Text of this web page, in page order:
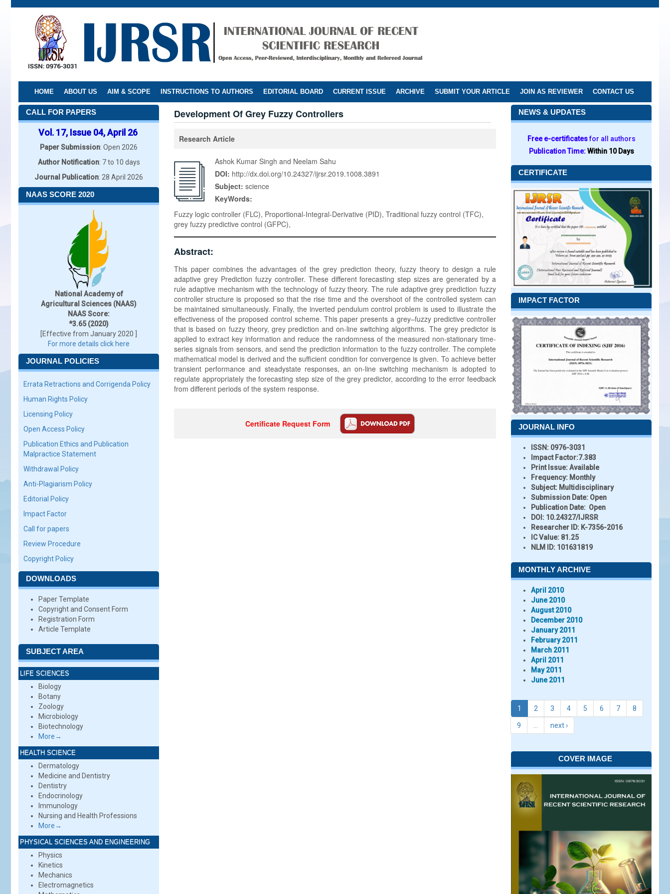
Skip
HOME ABOUT US AIM & SCOPE INSTRUCTIONS TO AUTHORS EDITORIAL BOARD CURRENT ISSUE ARCHIVE SUBMIT YOUR ARTICLE JOIN AS REVIEWER CONTACT US
CALL FOR PAPERS
Vol. 17, Issue 04, April 26
Paper Submission: Open 2026
Author Notification: 7 to 10 days
Journal Publication: 28 April 2026
NAAS SCORE 2020
National Academy of
Agricultural Sciences (NAAS)
NAAS Score:
*3.65 (2020)
[Effective from January 2020 ]
For more details click here
JOURNAL POLICIES
Errata Retractions and Corrigenda Policy
Human Rights Policy
Licensing Policy
Open Access Policy
Publication Ethics and Publication
Malpractice Statement
Withdrawal Policy
Anti-Plagiarism Policy
Editorial Policy
Impact Factor
Call for papers
Review Procedure
Copyright Policy
DOWNLOADS
Paper Template
Copyright and Consent Form
Registration Form
Article Template
SUBJECT AREA
LIFE SCIENCES
Biology
Botany
Zoology
Microbiology
Biotechnology
More→
HEALTH SCIENCE
Dermatology
Medicine and Dentistry
Dentistry
Endocrinology
Immunology
Nursing and Health Professions
More→
PHYSICAL SCIENCES AND ENGINEERING
Physics
Kinetics
Mechanics
Electromagnetics
Development Of Grey Fuzzy Controllers
Research Article
Ashok Kumar Singh and Neelam Sahu
DOI: http://dx.doi.org/10.24327/ijrsr.2019.1008.3891
Subject: science
KeyWords:
Fuzzy logic controller (FLC), Proportional-Integral-Derivative (PID), Traditional fuzzy control (TFC),
grey fuzzy predictive control (GFPC),
Abstract:
This paper combines the advantages of the grey prediction theory, fuzzy theory to design a rule
adaptive grey Prediction fuzzy controller. These different forecasting step sizes are generated by a
rule adaptive mechanism with the technology of fuzzy theory. The rule adaptive grey prediction fuzzy
controller structure is proposed so that the rise time and the overshoot of the controlled system can
be maintained simultaneously. Finally, the inverted pendulum control problem is used to illustrate the
effectiveness of the proposed control scheme. This paper presents a grey–fuzzy predictive controller
that is based on fuzzy theory, grey prediction and on-line switching algorithms. The grey predictor is
applied to extract key information and reduce the randomness of the measured non-stationary time-
series signals from sensors, and send the prediction information to the fuzzy controller. The complete
mathematical model is derived and the sufficient condition for convergence is given. To achieve better
transient performance and steadystate responses, an on-line switching mechanism is adopted to
regulate appropriately the forecasting step size of the grey predictor, according to the error feedback
from different periods of the system response.
Certificate Request Form
NEWS & UPDATES
Free e-certificatesfor all authors
Publication Time:Within 10 Days
CERTIFICATE
IMPACT FACTOR
JOURNAL INFO
ISSN: 0976-3031
Impact Factor:7.383
Print Issue:Available
Frequency: Monthly
Subject: Multidisciplinary
Submission Date: Open
Publication Date: Open
DOI: 10.24327/IJRSR
Researcher ID: K-7356-2016
IC Value: 81.25
NLM ID: 101631819
MONTHLY ARCHIVE
April 2010
June 2010
August 2010
December 2010
January 2011
February 2011
March 2011
April 2011
May 2011
June 2011
1 2 3 4 5 6 7 8
9 next ›
COVER IMAGE